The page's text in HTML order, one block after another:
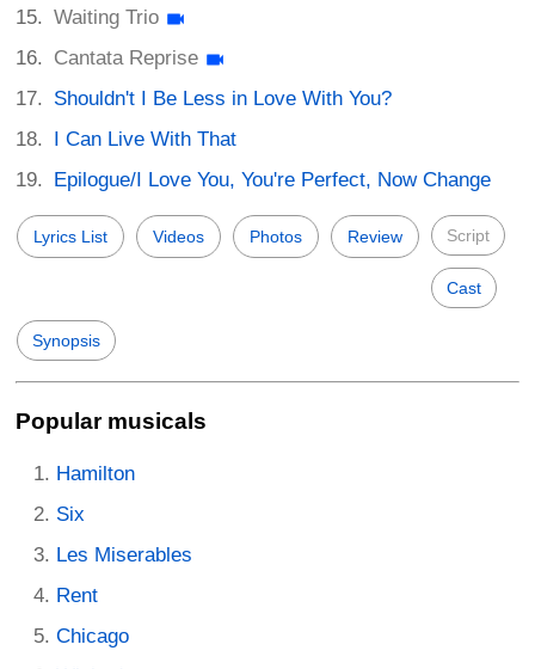
Waiting Trio
Cantata Reprise
Shouldn't I Be Less in Love With You?
I Can Live With That
Epilogue/I Love You, You're Perfect, Now Change
Lyrics List Videos Photos Review Script
Cast
Synopsis
Popular musicals
Hamilton
Six
Les Miserables
Rent
Chicago